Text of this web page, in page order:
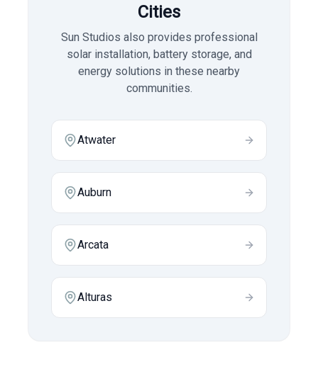
Cities
Sun Studios also provides professional
solar installation, battery storage, and
energy solutions in these nearby
communities.
Atwater
Auburn
Arcata
Alturas